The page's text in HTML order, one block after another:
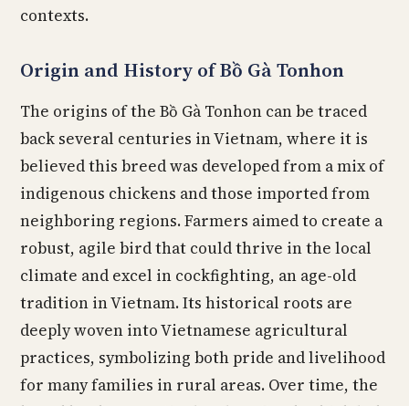
contexts.
Origin and History of Bồ Gà Tonhon
The origins of the Bồ Gà Tonhon can be traced
back several centuries in Vietnam, where it is
believed this breed was developed from a mix of
indigenous chickens and those imported from
neighboring regions. Farmers aimed to create a
robust, agile bird that could thrive in the local
climate and excel in cockfighting, an age-old
tradition in Vietnam. Its historical roots are
deeply woven into Vietnamese agricultural
practices, symbolizing both pride and livelihood
for many families in rural areas. Over time, the